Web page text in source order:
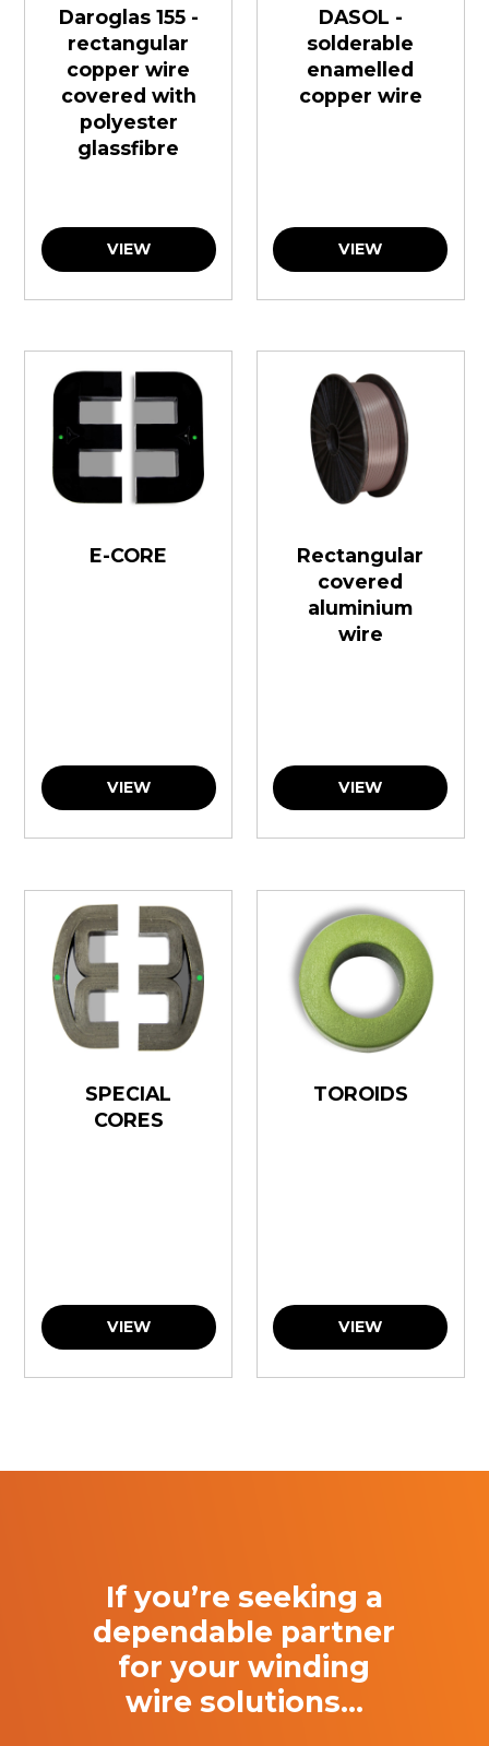
Daroglas 155 -
rectangular
copper wire
covered with
polyester
glassfibre
VIEW
DASOL -
solderable
enamelled
copper wire
VIEW
E-CORE
VIEW
Rectangular
covered
aluminium
wire
VIEW
SPECIAL
CORES
VIEW
TOROIDS
VIEW
If you’re seeking a
dependable partner
for your winding
wire solutions…